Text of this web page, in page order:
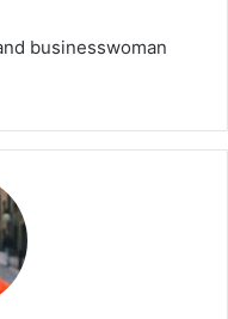
businesswoman